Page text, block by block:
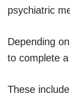
psychiatric
Depending
to complete
These